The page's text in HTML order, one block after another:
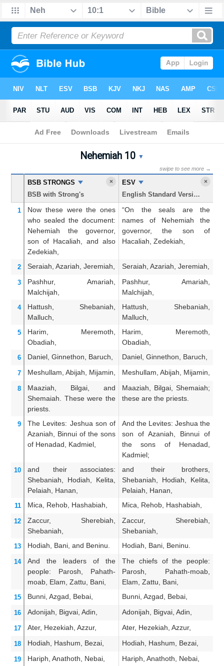
Bible>Nehemiah > Chapter 10
Nehemiah 10 Parallel
Nehemiah 10 ▼
swipe to see more →
BSB STRONGS
BSB with Strong's
×
ESV
English Standard Version
×
1 Now these were the ones
who sealed the document:
Nehemiah
the governor,
son of Hacaliah,
and also
Zedekiah,
“On the seals are the
names of Nehemiah the
governor, the son of
Hacaliah, Zedekiah,
2 Seraiah, Azariah, Jeremiah, Seraiah, Azariah, Jeremiah,
3 Pashhur,
Amariah,
Malchijah,
Pashhur, Amariah,
Malchijah,
4 Hattush,
Shebaniah,
Malluch,
Hattush, Shebaniah,
Malluch,
5 Harim,
Meremoth,
Obadiah,
Harim, Meremoth,
Obadiah,
6 Daniel, Ginnethon, Baruch, Daniel, Ginnethon, Baruch,
7 Meshullam, Abijah, Mijamin, Meshullam, Abijah, Mijamin,
8 Maaziah, Bilgai,
and
Shemaiah.
These were the
priests.
Maaziah, Bilgai, Shemaiah;
these are the priests.
9 The Levites: Jeshua son of
Azaniah,
Binnui of the sons
of Henadad,
Kadmiel,
And the Levites: Jeshua the
son of Azaniah, Binnui of
the sons of Henadad,
Kadmiel;
10
and their associates:
Shebaniah,
Hodiah,
Kelita,
Pelaiah,
Hanan,
and their brothers,
Shebaniah, Hodiah, Kelita,
Pelaiah, Hanan,
11 Mica, Rehob, Hashabiah, Mica, Rehob, Hashabiah,
12 Zaccur,
Sherebiah,
Shebaniah,
Zaccur, Sherebiah,
Shebaniah,
13 Hodiah, Bani, and Beninu. Hodiah, Bani, Beninu.
14 And the leaders
of the
people:
Parosh,
Pahath-
moab, Elam, Zattu, Bani,
The chiefs of the people:
Parosh, Pahath-moab,
Elam, Zattu, Bani,
15 Bunni, Azgad, Bebai, Bunni, Azgad, Bebai,
16 Adonijah, Bigvai, Adin, Adonijah, Bigvai, Adin,
17 Ater, Hezekiah, Azzur, Ater, Hezekiah, Azzur,
18 Hodiah, Hashum, Bezai, Hodiah, Hashum, Bezai,
19 Hariph, Anathoth, Nebai, Hariph, Anathoth, Nebai,